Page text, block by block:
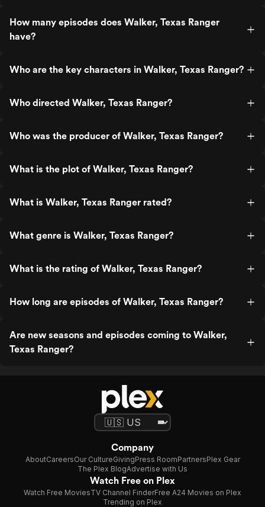
How many episodes does Walker, Texas Ranger
have?
Who are the key characters in Walker, Texas Ranger?
Who directed Walker, Texas Ranger?
Who was the producer of Walker, Texas Ranger?
What is the plot of Walker, Texas Ranger?
What is Walker, Texas Ranger rated?
What genre is Walker, Texas Ranger?
What is the rating of Walker, Texas Ranger?
How long are episodes of Walker, Texas Ranger?
Are new seasons and episodes coming to Walker,
Texas Ranger?
Company
AboutCareersOur CultureGivingPress RoomPartnersPlex Gear
The Plex BlogAdvertise with Us
Watch Free on Plex
Watch Free MoviesTV Channel FinderFree A24 Movies on Plex
Trending on Plex